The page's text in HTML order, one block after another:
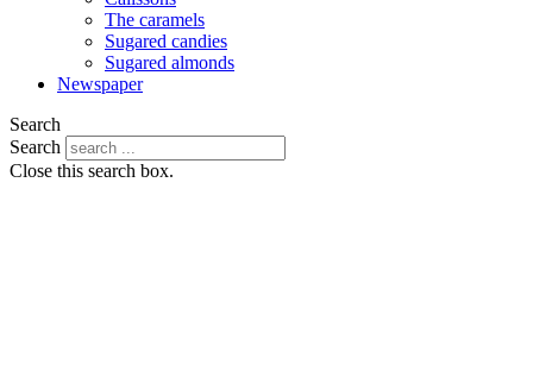
The caramels
Sugared candies
Sugared almonds
Newspaper
Search
Search
Close this search box.